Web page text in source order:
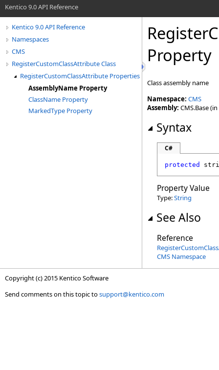
Kentico 9.0 API Reference
Kentico 9.0 API Reference
Namespaces
CMS
RegisterCustomClassAttribute Class
RegisterCustomClassAttribute Properties
AssemblyName Property
ClassName Property
MarkedType Property
Property
Class assembly name
Namespace: CMS
Assembly: CMS.Base
Syntax
C#
protected
Property Value
Type:String
See Also
Reference
CMS Namespace
Copyright (c) 2015 Kentico Software
Send comments on this topic tosupport@kentico.com